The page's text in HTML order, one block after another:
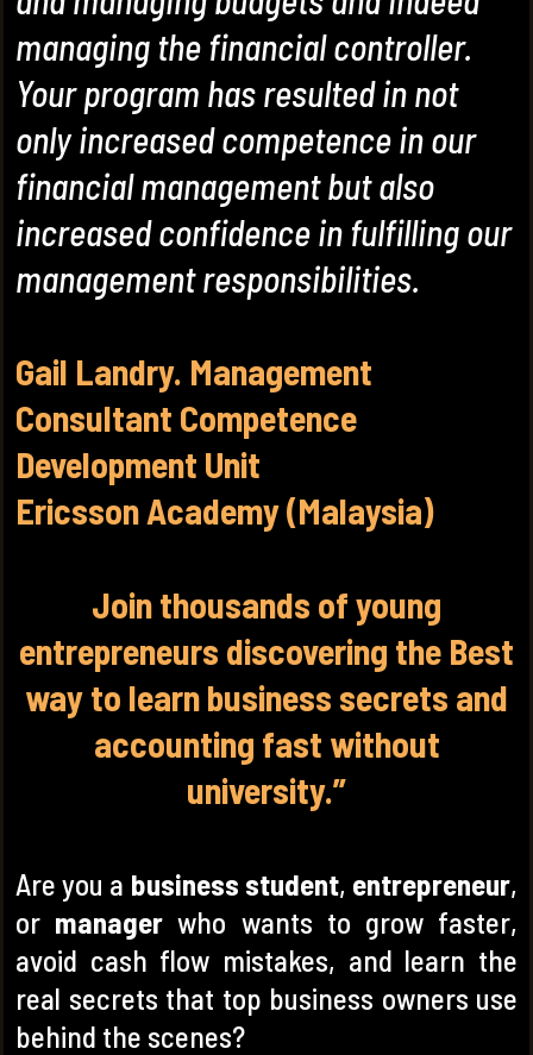
managing the financial controller.
Your program has resulted in not
only increased competence in our
financial management but also
increased confidence in fulfilling our
management responsibilities.
Gail Landry. Management
Consultant Competence
Development Unit
Ericsson Academy (Malaysia)
Join thousands of young
entrepreneurs discovering the Best
way to learn business secrets and
accounting fast without
university.”
Are you a business student, entrepreneur,
or manager who wants to grow faster,
avoid cash flow mistakes, and learn the
real secrets that top business owners use
behind the scenes?